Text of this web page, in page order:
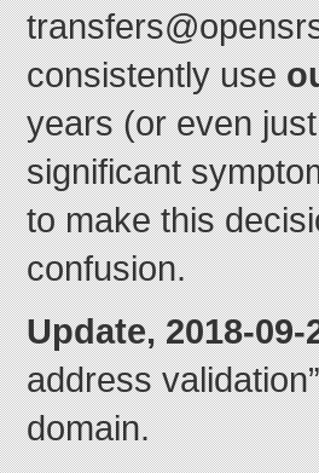
consistently use
years (or even
significant
to make this
confusion.
Update, 2018-09-
address
domain.